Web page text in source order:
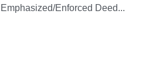
Emphasized/Enforced Deed...